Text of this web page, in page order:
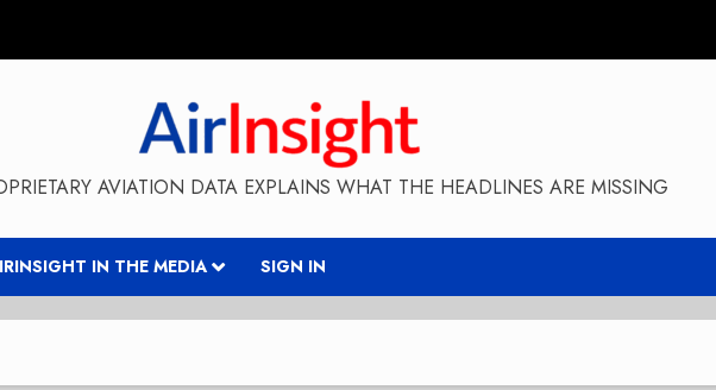
AVIATION DATA EXPLAINS WHAT THE HEADLINES ARE MISSING
IN THE MEDIA SIGN IN